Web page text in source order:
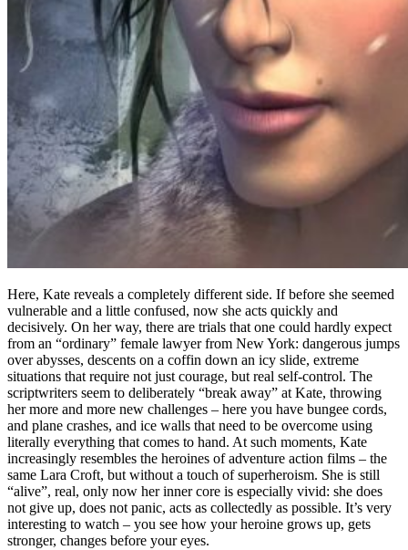
Here, Kate reveals a completely different side. If before she seemed
vulnerable and a little confused, now she acts quickly and
decisively. On her way, there are trials that one could hardly expect
from an “ordinary” female lawyer from New York: dangerous jumps
over abysses, descents on a coffin down an icy slide, extreme
situations that require not just courage, but real self-control. The
scriptwriters seem to deliberately “break away” at Kate, throwing
her more and more new challenges – here you have bungee cords,
and plane crashes, and ice walls that need to be overcome using
literally everything that comes to hand. At such moments, Kate
increasingly resembles the heroines of adventure action films – the
same Lara Croft, but without a touch of superheroism. She is still
“alive”, real, only now her inner core is especially vivid: she does
not give up, does not panic, acts as collectedly as possible. It’s very
interesting to watch – you see how your heroine grows up, gets
stronger, changes before your eyes.